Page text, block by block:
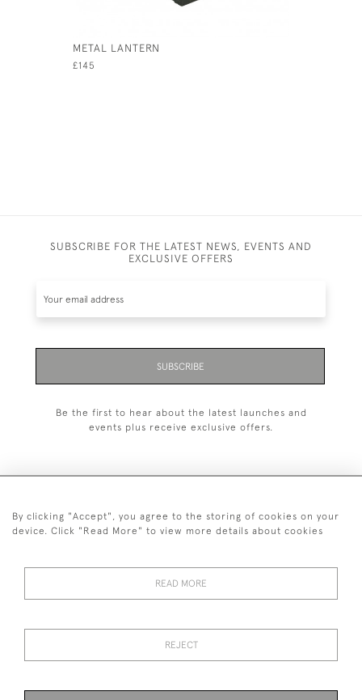
METAL LANTERN
£145
SUBSCRIBE FOR THE LATEST NEWS, EVENTS AND
EXCLUSIVE OFFERS
SUBSCRIBE
Be the first to hear about the latest launches and
events plus receive exclusive offers.
+44 (0)1993 822 302
Images and text are copyright of Manfred Schotten Antiques.
By clicking "Accept", you agree to the storing of cookies on your
device. Click "Read More" to view more details about cookies
READ MORE
REJECT